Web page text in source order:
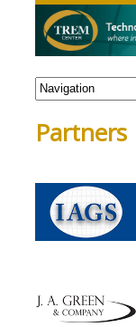
Partners